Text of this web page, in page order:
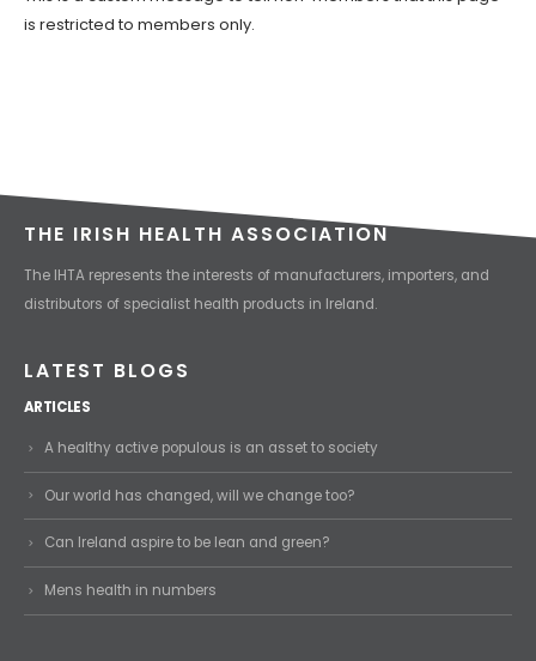
is restricted to members only.
THE IRISH HEALTH ASSOCIATION
The IHTA represents the interests of manufacturers, importers, and
distributors of specialist health products in Ireland.
LATEST BLOGS
ARTICLES
A healthy active populous is an asset to society
Our world has changed, will we change too?
Can Ireland aspire to be lean and green?
Mens health in numbers